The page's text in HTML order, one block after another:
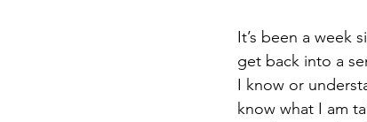
It’s been a week
get back into a
I know or
know what I am